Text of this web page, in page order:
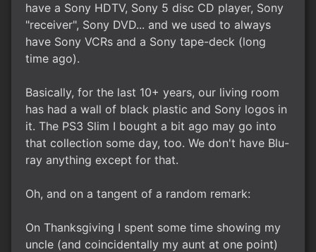
have a Sony HDTV, Sony 5 disc CD player, Sony
"receiver", Sony DVD... and we used to always
have Sony VCRs and a Sony tape-deck (long
time ago).
Basically, for the last 10+ years, our living room
has had a wall of black plastic and Sony logos in
it. The PS3 Slim I bought a bit ago may go into
that collection some day, too. We don't have Blu-
ray anything except for that.
Oh, and on a tangent of a random remark:
On Thanksgiving I spent some time showing my
uncle (and coincidentally my aunt at one point)